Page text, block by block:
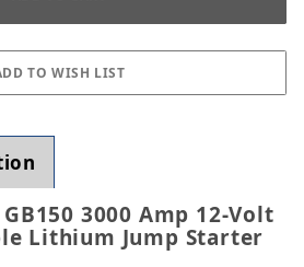
3000 Amp 12-Volt
Lithium Jump Starter